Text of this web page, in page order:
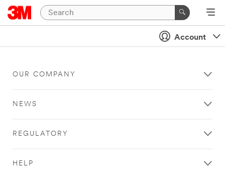
Account
OUR COMPANY
NEWS
REGULATORY
HELP